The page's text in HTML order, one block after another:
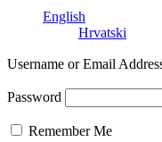
English
Hrvatski
Username or Email
Password
Remember Me